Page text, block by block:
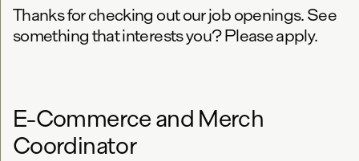
Thanks for checking out our job openings. See
something that interests you? Please apply.
E-Commerce and Merch
Coordinator